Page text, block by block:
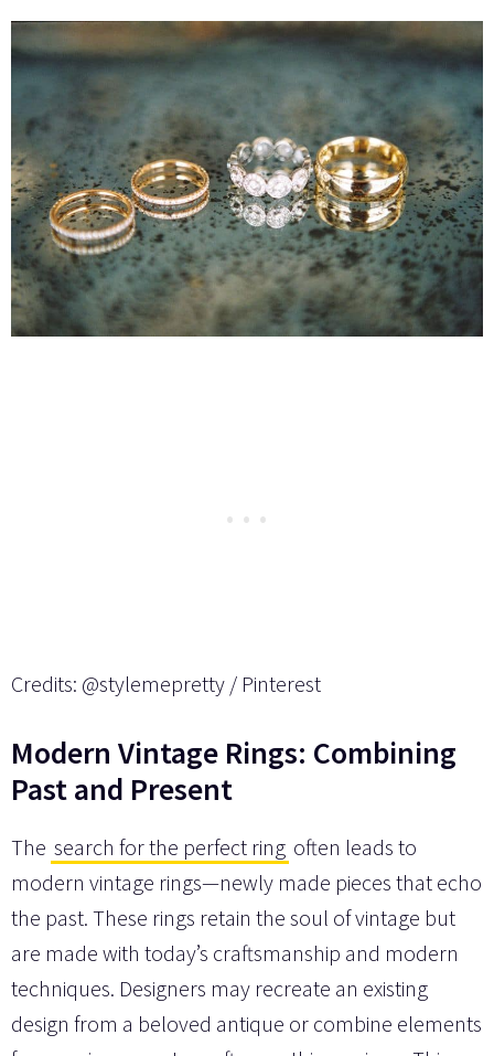
Credits: @stylemepretty / Pinterest
Modern Vintage Rings: Combining
Past and Present
The search for the perfect ring often leads to
modern vintage rings—newly made pieces that echo
the past. These rings retain the soul of vintage but
are made with today’s craftsmanship and modern
techniques. Designers may recreate an existing
design from a beloved antique or combine elements